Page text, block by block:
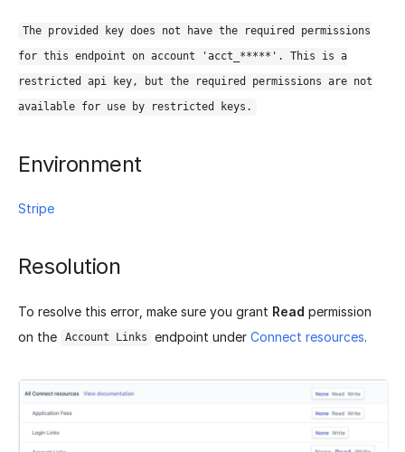
The provided key does not have the required permissions
for this endpoint on account 'acct_*****'. This is a
restricted api key, but the required permissions are not
available for use by restricted keys.
Environment
Stripe
Resolution
To resolve this error, make sure you grant Read permission
on the
Account Links endpoint underConnect resources.